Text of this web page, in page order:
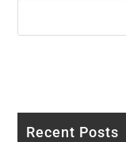
Recent Posts